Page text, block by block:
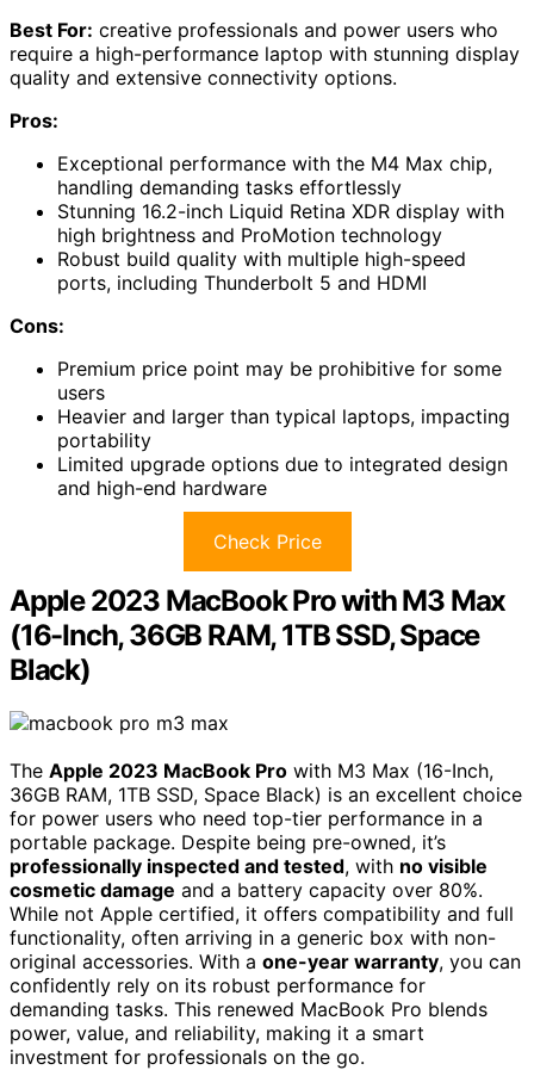
Best For: creative professionals and power users who
require a high-performance laptop with stunning display
quality and extensive connectivity options.
Pros:
Exceptional performance with the M4 Max chip,
handling demanding tasks effortlessly
Stunning 16.2-inch Liquid Retina XDR display with
high brightness and ProMotion technology
Robust build quality with multiple high-speed
ports, including Thunderbolt 5 and HDMI
Cons:
Premium price point may be prohibitive for some
users
Heavier and larger than typical laptops, impacting
portability
Limited upgrade options due to integrated design
and high-end hardware
Check Price
Apple 2023 MacBook Pro with M3 Max
(16-Inch, 36GB RAM, 1TB SSD, Space
Black)
The Apple 2023 MacBook Pro with M3 Max (16-Inch,
36GB RAM, 1TB SSD, Space Black) is an excellent choice
for power users who need top-tier performance in a
portable package. Despite being pre-owned, it’s
professionally inspected and tested, with no visible
cosmetic damage and a battery capacity over 80%.
While not Apple certified, it offers compatibility and full
functionality, often arriving in a generic box with non-
original accessories. With a one-year warranty, you can
confidently rely on its robust performance for
demanding tasks. This renewed MacBook Pro blends
power, value, and reliability, making it a smart
investment for professionals on the go.